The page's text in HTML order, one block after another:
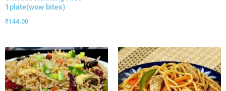
1plate(wow bites)
₹144.00